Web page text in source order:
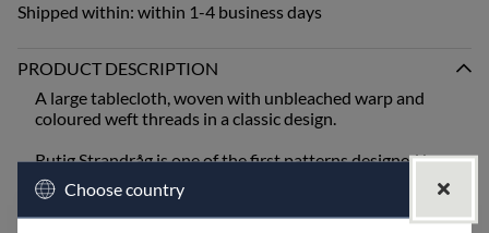
Shipped within: within 1-4 business days
PRODUCT DESCRIPTION
A large tablecloth, woven with unbleached warp and
coloured weft threads in a classic design.
Rutig Strandråg is one of the first patterns designed by
Ingela Berntsson and is still one of our absolute
bestsellers. It is one of our coarser qualities and is best
suited for mangling or ironing after washing.
Choose country